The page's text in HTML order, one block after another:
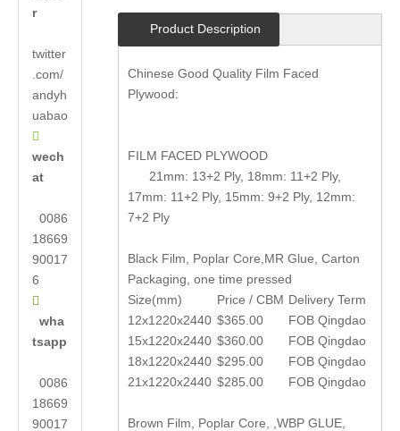
r
twitter
.com/
andyh
uabao

wech
at
0086
18669
90017
6

wha
tsapp
0086
18669
90017
Product Description
Chinese Good Quality Film Faced
Plywood:
FILM FACED PLYWOOD
21mm: 13+2 Ply, 18mm: 11+2 Ply,
17mm: 11+2 Ply, 15mm: 9+2 Ply, 12mm:
7+2 Ply
Black Film, Poplar Core,MR Glue, Carton
Packaging, one time pressed
Size(mm)
Price / CBM Delivery Term
12x1220x2440 $365.00
FOB Qingdao
15x1220x2440 $360.00
FOB Qingdao
18x1220x2440 $295.00
FOB Qingdao
21x1220x2440 $285.00 FOB Qingdao
Brown Film, Poplar Core, ,WBP GLUE,